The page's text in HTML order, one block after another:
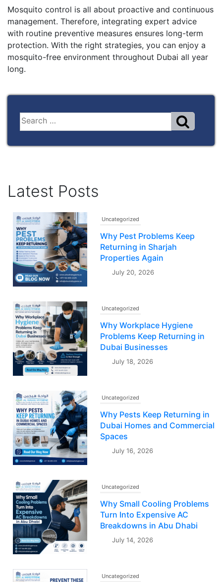
Mosquito control is all about proactive and continuous
management. Therefore, integrating expert advice
with routine preventive measures ensures long-term
protection. With the right strategies, you can enjoy a
mosquito-free environment throughout Dubai all year
long.
Latest Posts
Uncategorized
Why Pest Problems Keep
Returning in Sharjah
Properties Again
July 20, 2026
Uncategorized
Why Workplace Hygiene
Problems Keep Returning in
Dubai Businesses
July 18, 2026
Uncategorized
Why Pests Keep Returning in
Dubai Homes and Commercial
Spaces
July 16, 2026
Uncategorized
Why Small Cooling Problems
Turn Into Expensive AC
Breakdowns in Abu Dhabi
July 14, 2026
Uncategorized